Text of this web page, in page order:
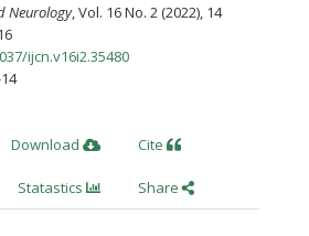
Neurology, Vol. 16 No. 2 (2022), 14
ijcn.v16i2.35480
Download Cite
Statastics Share